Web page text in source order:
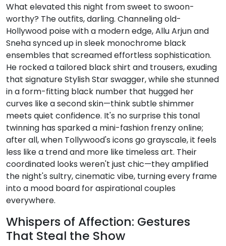
What elevated this night from sweet to swoon-
worthy? The outfits, darling. Channeling old-
Hollywood poise with a modern edge, Allu Arjun and
Sneha synced up in sleek monochrome black
ensembles that screamed effortless sophistication.
He rocked a tailored black shirt and trousers, exuding
that signature Stylish Star swagger, while she stunned
in a form-fitting black number that hugged her
curves like a second skin—think subtle shimmer
meets quiet confidence. It's no surprise this tonal
twinning has sparked a mini-fashion frenzy online;
after all, when Tollywood's icons go grayscale, it feels
less like a trend and more like timeless art. Their
coordinated looks weren't just chic—they amplified
the night's sultry, cinematic vibe, turning every frame
into a mood board for aspirational couples
everywhere.
Whispers of Affection: Gestures
That Steal the Show